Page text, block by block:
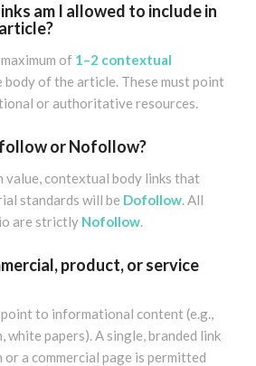
am I allowed to include in
of 1–2 contextual
of the article. These must point
or authoritative resources.
or Nofollow?
value, contextual body links that
standards will be Dofollow. All
are strictly Nofollow.
product, or service
to informational content (e.g.,
white papers). A single, branded link
a commercial page is permitted